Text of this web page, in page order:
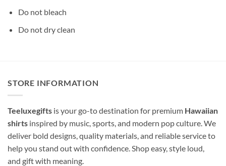
Do not bleach
Do not dry clean
STORE INFORMATION
Teeluxegifts is your go-to destination for premium Hawaiian
shirts inspired by music, sports, and modern pop culture. We
deliver bold designs, quality materials, and reliable service to
help you stand out with confidence. Shop easy, style loud,
and gift with meaning.